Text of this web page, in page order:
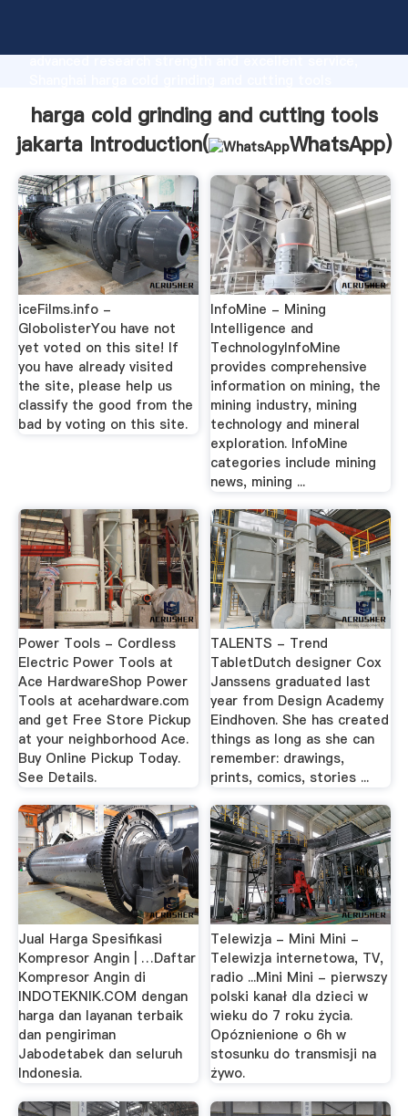
advanced research strength and excellent service,
all of customers.
harga cold grinding and cutting tools
jakarta Introduction(
WhatsApp)
iceFilms.info -
GlobolisterYou have not
yet voted on this site! If
you have already visited
the site, please help us
classify the good from the
bad by voting on this site.
InfoMine - Mining
Intelligence and
TechnologyInfoMine
provides comprehensive
information on mining, the
mining industry, mining
technology and mineral
exploration. InfoMine
categories include mining
news, mining ...
Power Tools - Cordless
Electric Power Tools at
Ace HardwareShop Power
Tools at acehardware.com
and get Free Store Pickup
at your neighborhood Ace.
Buy Online Pickup Today.
See Details.
TALENTS - Trend
TabletDutch designer Cox
Janssens graduated last
year from Design Academy
Eindhoven. She has created
things as long as she can
remember: drawings,
prints, comics, stories ...
Jual Harga Spesifikasi
Kompresor Angin | …Daftar
Kompresor Angin di
INDOTEKNIK.COM dengan
harga dan layanan terbaik
dan pengiriman
Jabodetabek dan seluruh
Indonesia.
Telewizja - Mini Mini -
Telewizja internetowa, TV,
radio ...Mini Mini - pierwszy
polski kanał dla dzieci w
wieku do 7 roku życia.
Opóznienione o 6h w
stosunku do transmisji na
żywo.